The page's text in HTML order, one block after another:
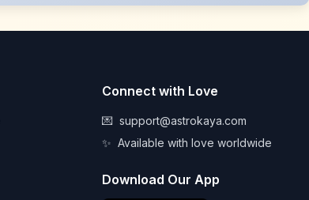
Connect with Love
💌 support@astrokaya.com
✨ Available with love worldwide
Download Our App